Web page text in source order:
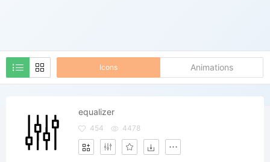
Icons Animations
equalizer
454 4478